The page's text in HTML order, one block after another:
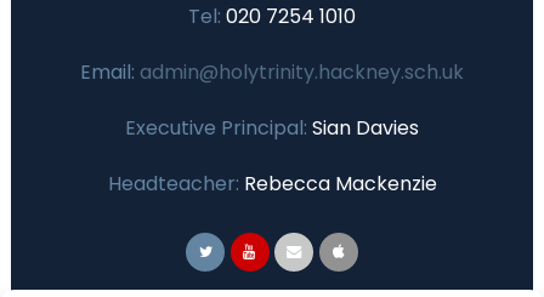
Tel: 020 7254 1010
Email: admin@holytrinity.hackney.sch.uk
Executive Principal: Sian Davies
Headteacher: Rebecca Mackenzie